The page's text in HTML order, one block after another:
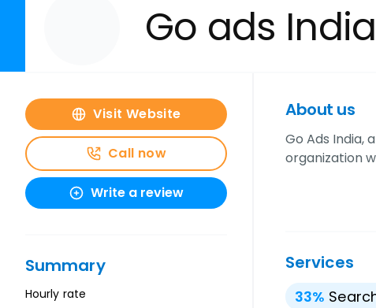
Go ads
Visit Website
Call now
Write a review
Summary
Hourly rate
About us
Go Ads India,
organization
Services
33%